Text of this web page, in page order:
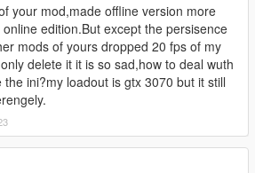
your mod,made offline version more
edition.But except the persisence
mods of yours dropped 20 fps of my
delete it it is so sad,how to deal wuth
the ini?my loadout is gtx 3070 but it still